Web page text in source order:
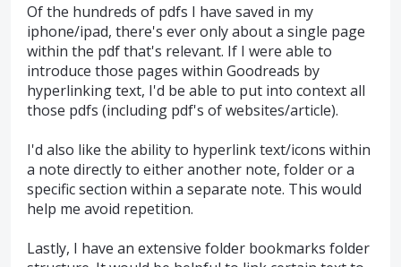
Of the hundreds of pdfs I have saved in my
iphone/ipad, there's ever only about a single page
within the pdf that's relevant. If I were able to
introduce those pages within Goodreads by
hyperlinking text, I'd be able to put into context all
those pdfs (including pdf's of websites/article).
I'd also like the ability to hyperlink text/icons within
a note directly to either another note, folder or a
specific section within a separate note. This would
help me avoid repetition.
Lastly, I have an extensive folder bookmarks folder